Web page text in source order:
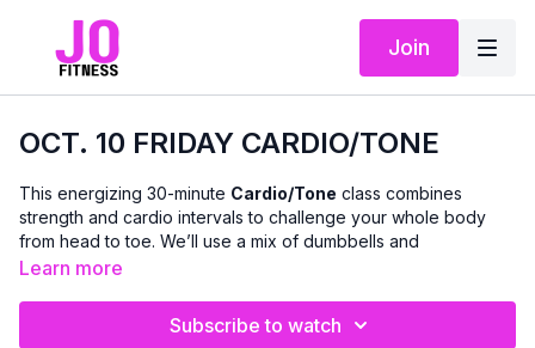
Join
OCT. 10 FRIDAY CARDIO/TONE
This energizing 30-minute Cardio/Tone class combines
strength and cardio intervals to challenge your whole body
from head to toe. We’ll use a mix of dumbbells and
bodyweight to boost endurance, build lean muscle, and
Expect to feel your heart rate up and your muscles working as
Learn more
Subscribe to watch